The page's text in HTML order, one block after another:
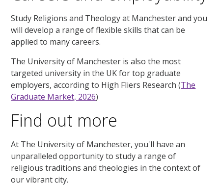
Study Religions and Theology at Manchester and you
will develop a range of flexible skills that can be
applied to many careers.
The University of Manchester is also the most
targeted university in the UK for top graduate
employers, according to High Fliers Research (The
Graduate Market, 2026)
Find out more
At The University of Manchester, you'll have an
unparalleled opportunity to study a range of
religious traditions and theologies in the context of
our vibrant city.